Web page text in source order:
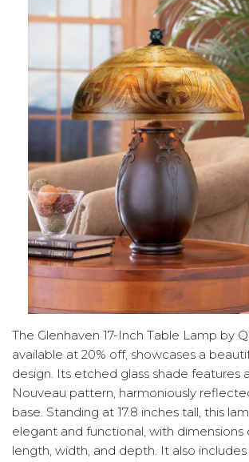
The Glenhaven 17-Inch Table Lamp by
available at 20% off, showcases a
design. Its etched glass shade features
Nouveau pattern, harmoniously
base. Standing at 17.8 inches tall, this
elegant and functional, with dimensions
length, width, and depth. It also